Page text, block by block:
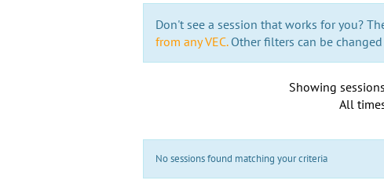
Don't see a session that works for you?
from any VEC.Other filters can be
Showing
All
No sessions found matching your criteria